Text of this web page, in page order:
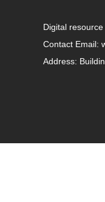
Digital
Contact Email:
Address: